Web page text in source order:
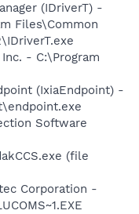
(IDriverT) -
Files\Common
- C:\Program
(IxiaEndpoint) -
Software
(file
Corporation -